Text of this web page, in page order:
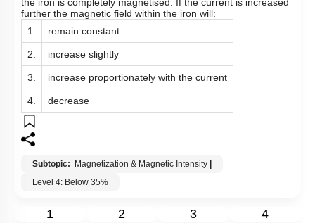
the iron is completely magnetised. If the current is increased
further the magnetic field within the iron will:
1.
remain constant
2. increase slightly
3. increase proportionately with the current
4. decrease
Subtopic: Magnetization & Magnetic Intensity
Level 4: Below 35%
1 2 3 4